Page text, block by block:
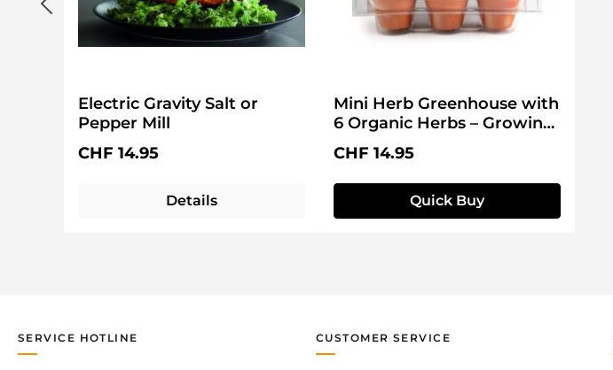
Electric Gravity Salt or
Pepper Mill
Regular price:
CHF 14.95
Details
Mini Herb Greenhouse with
6 Organic Herbs – Growing
Kit
Regular price:
CHF 14.95
Quick Buy
SERVICE HOTLINE CUSTOMER SERVICE